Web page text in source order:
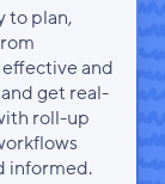
to plan,
and
get real-
roll-up
informed.